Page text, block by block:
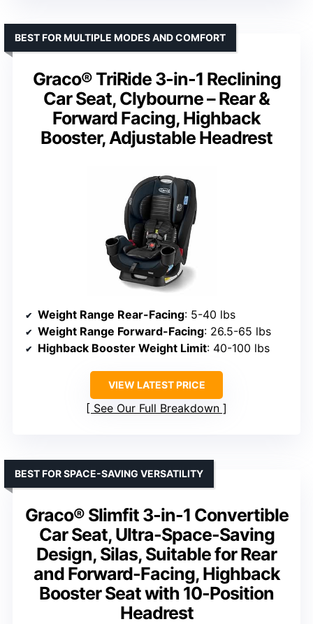
Graco® TriRide 3-in-1 Reclining
Car Seat, Clybourne – Rear &
Forward Facing, Highback
Booster, Adjustable Headrest
BEST FOR MULTIPLE MODES AND COMFORT
Weight Range Rear-Facing: 5-40 lbs
Weight Range Forward-Facing: 26.5-65 lbs
Highback Booster Weight Limit: 40-100 lbs
VIEW LATEST PRICE
See Our Full Breakdown
Graco® Slimfit 3-in-1 Convertible
Car Seat, Ultra-Space-Saving
Design, Silas, Suitable for Rear
and Forward-Facing, Highback
Booster Seat with 10-Position
Headrest
BEST FOR SPACE-SAVING VERSATILITY